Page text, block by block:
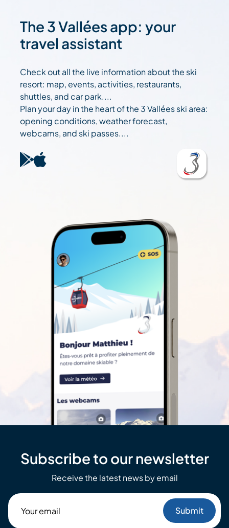
The 3 Vallées app: your
travel assistant
Check out all the live information about the ski
resort: map, events, activities, restaurants,
shuttles, and car park....
Plan your day in the heart of the 3 Vallées ski area:
opening conditions, weather forecast,
webcams, and ski passes....
Subscribe to our newsletter
Receive the latest news by email
email